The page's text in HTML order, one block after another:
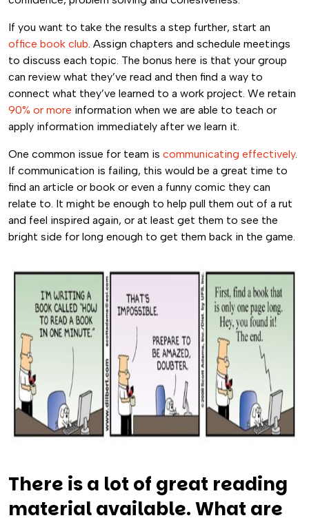
If you want to take the results a step further, start an
office book club. Assign chapters and schedule meetings
to discuss each topic. The bonus here is that your group
can review what they’ve read and then find a way to
connect what they’ve learned to a work project. We retain
90% or more information when we are able to teach or
apply information immediately after we learn it.
One common issue for team is communicating effectively.
If communication is failing, this would be a great time to
find an article or book or even a funny comic they can
relate to. It might be enough to help pull them out of a rut
and feel inspired again, or at least get them to see the
bright side for long enough to get them back in the game.
There is a lot of great reading
material available. What are